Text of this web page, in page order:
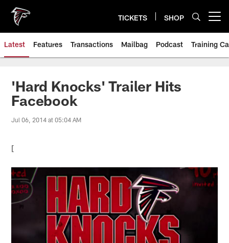
main
content
TICKETS SHOP
Latest Features Transactions Mailbag Podcast Training
'Hard Knocks' Trailer Hits
Facebook
Jul 06, 2014 at 05:04 AM
[